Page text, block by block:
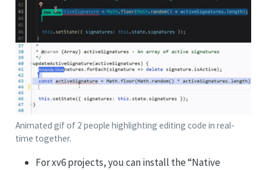
Animated gif of 2 people highlighting editing code in real-
time together.
For xv6 projects, you can install the “Native